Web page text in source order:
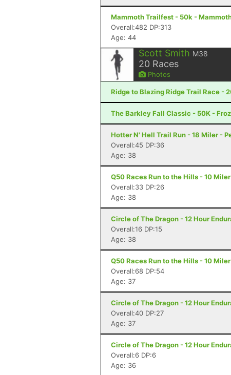
Mammoth Trailfest - 50k -
Overall:482 DP:313
Age: 44
Scott Smith M38
20 Races
Photos
Ridge to Blazing Ridge Trail Race -
The Barkley Fall Classic - 50K -
Hotter N' Hell Trail Run - 18 Miler -
Overall:45 DP:36
Age: 38
Q50 Races Run to the Hills - 10
Overall:33 DP:26
Age: 38
Circle of The Dragon - 12 Hour
Overall:16 DP:15
Age: 38
Q50 Races Run to the Hills - 10
Overall:68 DP:54
Age: 37
Circle of The Dragon - 12 Hour
Overall:40 DP:27
Age: 37
Circle of The Dragon - 12 Hour
Overall:6 DP:6
Age: 36